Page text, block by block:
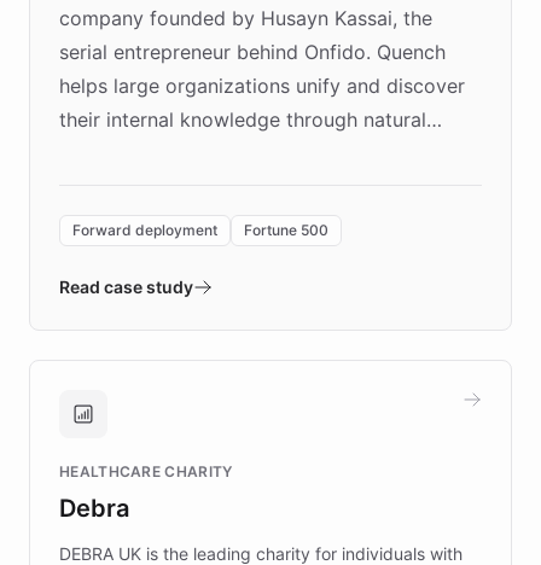
company founded by Husayn Kassai, the
serial entrepreneur behind Onfido. Quench
helps large organizations unify and discover
their internal knowledge through natural
environment powering the "Quench Sandbox"
validates AI products with real customers in
approach delivered 10x faster prototyping
Brands, MotorK, Podium, and numerous
competitive advantage.
Forward deployment Fortune 500
Read case study
HEALTHCARE CHARITY
Debra
DEBRA UK is the leading charity for individuals with